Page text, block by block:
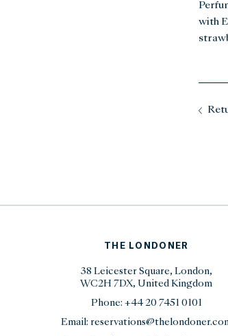
with
THE LONDONER
38 Leicester Square, London,
WC2H 7DX, United Kingdom
Phone: +44 20 7451 0101
Email: